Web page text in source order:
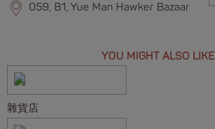
059, B1, Yue Man Hawker Bazaar
YOU MIGHT ALSO LIKE
雜貨店